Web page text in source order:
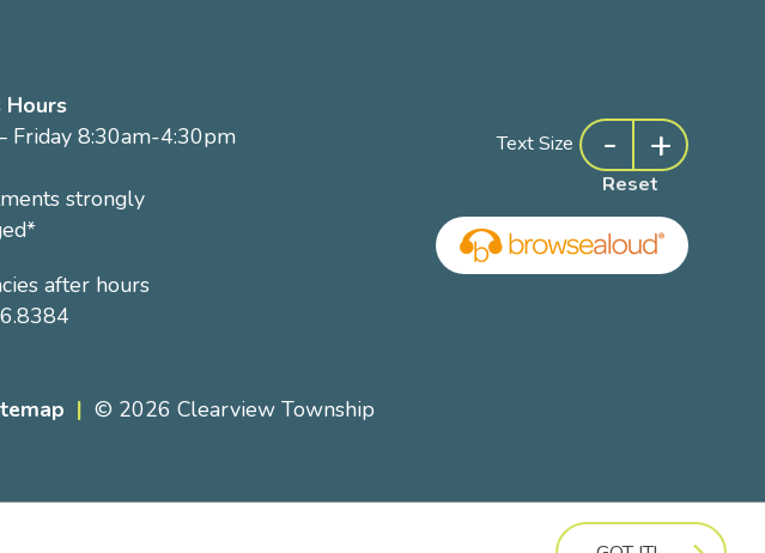
Hours
Friday 8:30am-4:30pm
strongly
after hours
Text Size - +
Reset
© 2026 Clearview Township